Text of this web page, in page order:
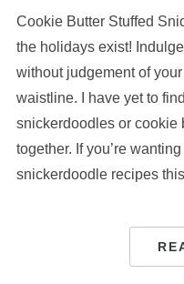
Cookie Butter Stuffed
the holidays exist!
without judgement of
waistline. I have yet to
snickerdoodles or cookie
together. If you’re
snickerdoodle recipes